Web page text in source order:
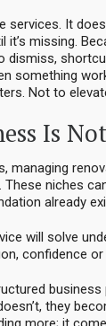
It
missing.
dismiss,
something
Not to
Is
managing
niches
already
will solve
confidence
they